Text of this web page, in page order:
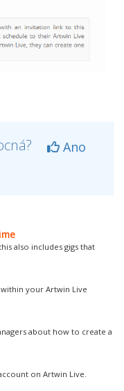
Ano
also includes gigs that
your Artwin Live
about how to create a
on Artwin Live.